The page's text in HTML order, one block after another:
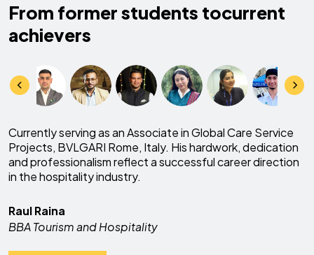
From former students tocurrent
achievers
Currently serving as an Associate in Global Care Service
Projects, BVLGARI Rome, Italy. His hardwork, dedication
and professionalism reflect a successful career direction
in the hospitality industry.
Raul Raina
BBA Tourism and Hospitality